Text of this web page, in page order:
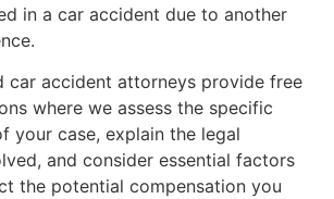
in a car accident due to another
car accident attorneys provide free
where we assess the specific
your case, explain the legal
and consider essential factors
the potential compensation you